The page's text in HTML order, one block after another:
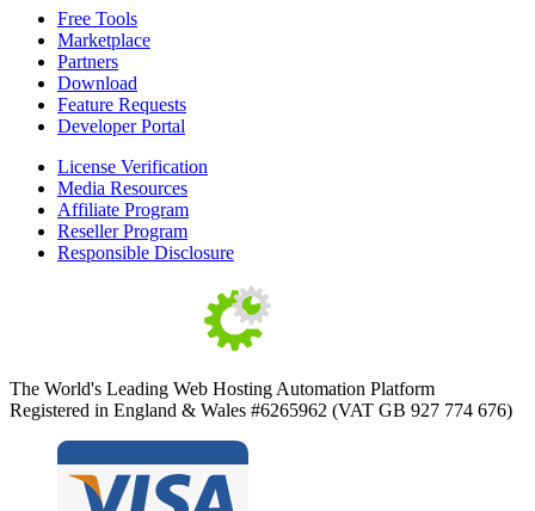
Free Tools
Marketplace
Partners
Download
Feature Requests
Developer Portal
License Verification
Media Resources
Affiliate Program
Reseller Program
Responsible Disclosure
The World's Leading Web Hosting Automation Platform
Registered in England & Wales #6265962 (VAT GB 927 774 676)